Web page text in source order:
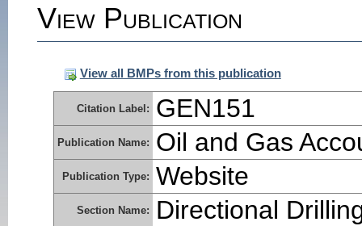
View Publication
View all BMPs from this publication
Citation Label: GEN151
Publication Name: Oil and Gas
Publication Type: Website
Section Name: Directional